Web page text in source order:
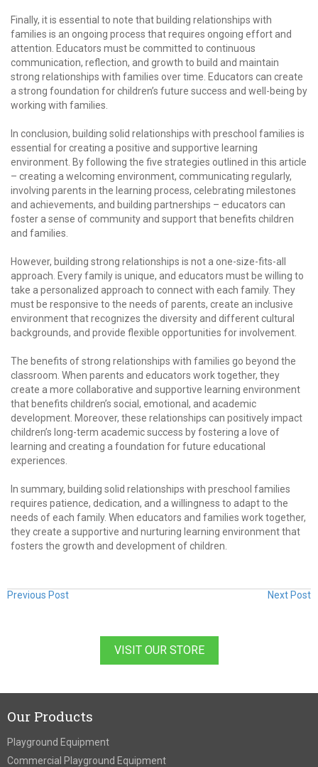
Finally, it is essential to note that building relationships with
families is an ongoing process that requires ongoing effort and
attention. Educators must be committed to continuous
communication, reflection, and growth to build and maintain
strong relationships with families over time. Educators can create
a strong foundation for children’s future success and well-being by
working with families.
In conclusion, building solid relationships with preschool families is
essential for creating a positive and supportive learning
environment. By following the five strategies outlined in this article
– creating a welcoming environment, communicating regularly,
involving parents in the learning process, celebrating milestones
and achievements, and building partnerships – educators can
foster a sense of community and support that benefits children
and families.
However, building strong relationships is not a one-size-fits-all
approach. Every family is unique, and educators must be willing to
take a personalized approach to connect with each family. They
must be responsive to the needs of parents, create an inclusive
environment that recognizes the diversity and different cultural
backgrounds, and provide flexible opportunities for involvement.
The benefits of strong relationships with families go beyond the
classroom. When parents and educators work together, they
create a more collaborative and supportive learning environment
that benefits children’s social, emotional, and academic
development. Moreover, these relationships can positively impact
children’s long-term academic success by fostering a love of
learning and creating a foundation for future educational
experiences.
In summary, building solid relationships with preschool families
requires patience, dedication, and a willingness to adapt to the
needs of each family. When educators and families work together,
they create a supportive and nurturing learning environment that
fosters the growth and development of children.
Previous Post Next Post
VISIT OUR STORE
Our Products
Playground Equipment
Commercial Playground Equipment